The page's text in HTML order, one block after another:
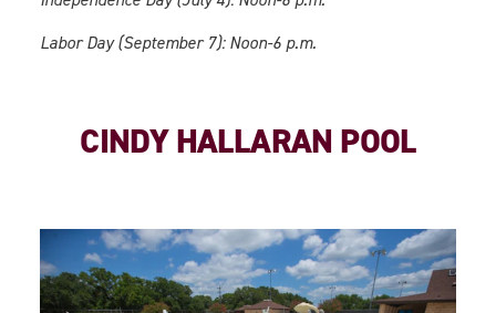
Labor Day (September 7): Noon-6 p.m.
CINDY HALLARAN POOL